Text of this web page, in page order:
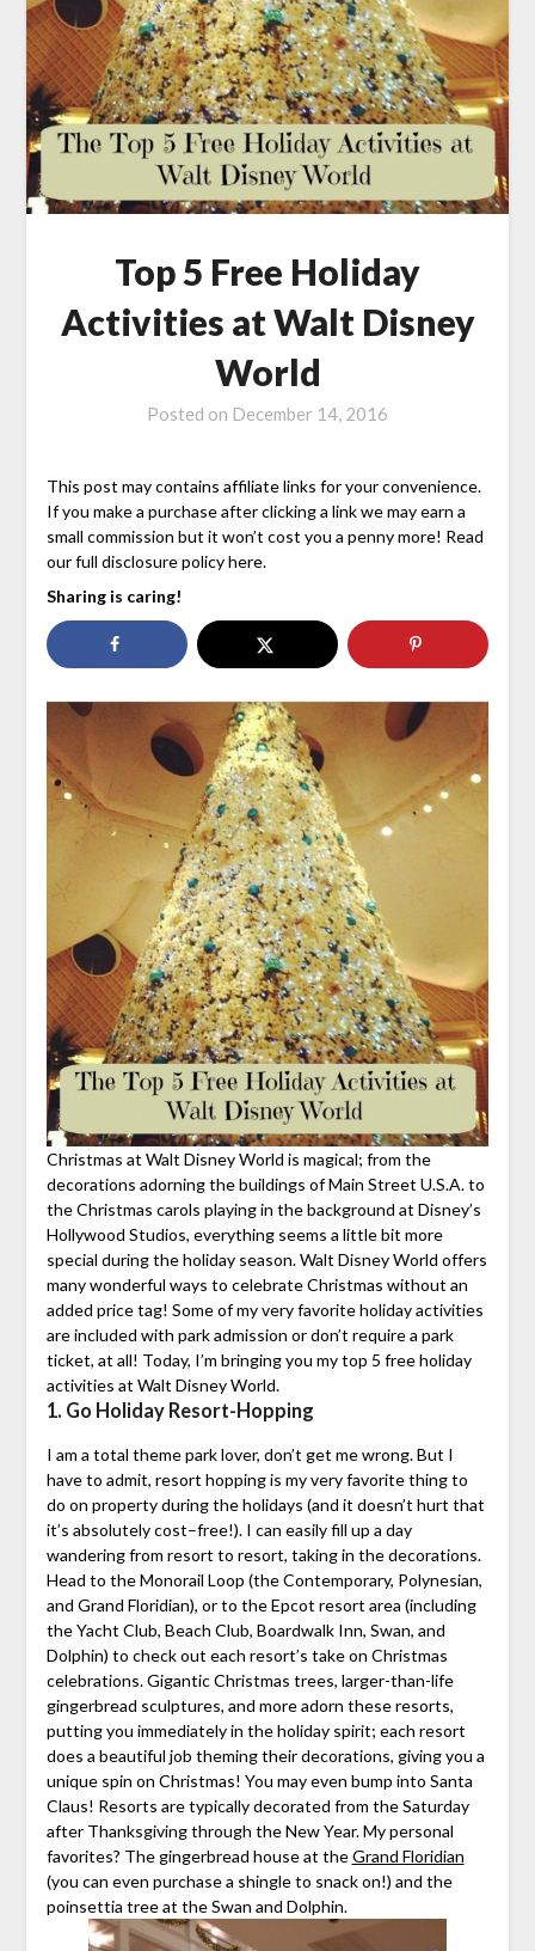
Top 5 Free Holiday
Activities at Walt Disney
World
Posted on December 14, 2016
This post may contains affiliate links for your convenience.
If you make a purchase after clicking a link we may earn a
small commission but it won’t cost you a penny more! Read
our full disclosure policy here.
Sharing is caring!
Christmas at Walt Disney World is magical; from the
decorations adorning the buildings of Main Street U.S.A. to
the Christmas carols playing in the background at Disney’s
Hollywood Studios, everything seems a little bit more
special during the holiday season. Walt Disney World offers
many wonderful ways to celebrate Christmas without an
added price tag! Some of my very favorite holiday activities
are included with park admission or don’t require a park
ticket, at all! Today, I’m bringing you my top 5 free holiday
activities at Walt Disney World.
1. Go Holiday Resort-Hopping
I am a total theme park lover, don’t get me wrong. But I
have to admit, resort hopping is my very favorite thing to
do on property during the holidays (and it doesn’t hurt that
it’s absolutely cost–free!). I can easily fill up a day
wandering from resort to resort, taking in the decorations.
Head to the Monorail Loop (the Contemporary, Polynesian,
and Grand Floridian), or to the Epcot resort area (including
the Yacht Club, Beach Club, Boardwalk Inn, Swan, and
Dolphin) to check out each resort’s take on Christmas
celebrations. Gigantic Christmas trees, larger-than-life
gingerbread sculptures, and more adorn these resorts,
putting you immediately in the holiday spirit; each resort
does a beautiful job theming their decorations, giving you a
unique spin on Christmas! You may even bump into Santa
Claus! Resorts are typically decorated from the Saturday
after Thanksgiving through the New Year. My personal
favorites? The gingerbread house at theGrand Floridian
(you can even purchase a shingle to snack on!) and the
poinsettia tree at the Swan and Dolphin.